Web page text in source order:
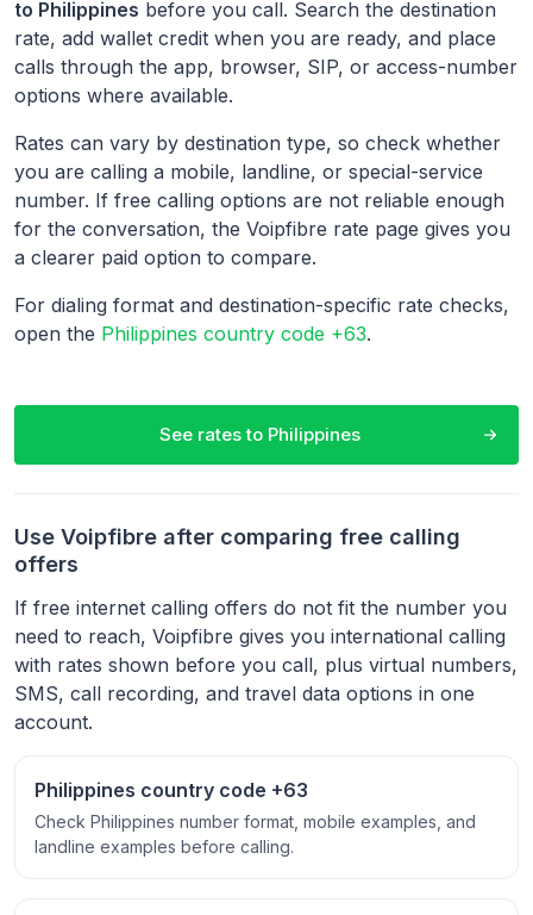
to Philippines before you call. Search the destination
rate, add wallet credit when you are ready, and place
calls through the app, browser, SIP, or access-number
options where available.
Rates can vary by destination type, so check whether
you are calling a mobile, landline, or special-service
number. If free calling options are not reliable enough
for the conversation, the Voipfibre rate page gives you
a clearer paid option to compare.
For dialing format and destination-specific rate checks,
open the Philippines country code +63.
See rates to Philippines
Use Voipfibre after comparing free calling
offers
If free internet calling offers do not fit the number you
need to reach, Voipfibre gives you international calling
with rates shown before you call, plus virtual numbers,
SMS, call recording, and travel data options in one
account.
Philippines country code +63
Check Philippines number format, mobile examples, and
landline examples before calling.